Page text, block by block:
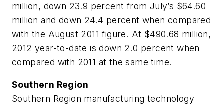
million, down 23.9 percent from July’s $64.60
million and down 24.4 percent when compared
with the August 2011 figure. At $490.68 million,
2012 year-to-date is down 2.0 percent when
compared with 2011 at the same time.
Southern Region
Southern Region manufacturing technology